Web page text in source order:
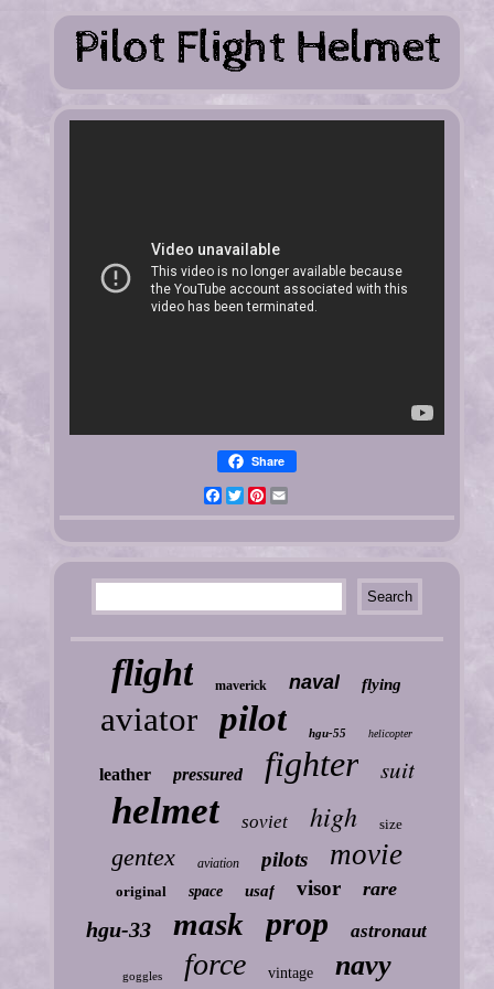
Share
FacebookTwitterPinterest
flight maverick naval flying
aviator pilot hgu-55 helicopter
leather pressured fighter suit
helmet soviet high size
gentex aviation pilots movie
original space usaf visor rare
hgu-33 mask prop astronaut
goggles force vintage navy